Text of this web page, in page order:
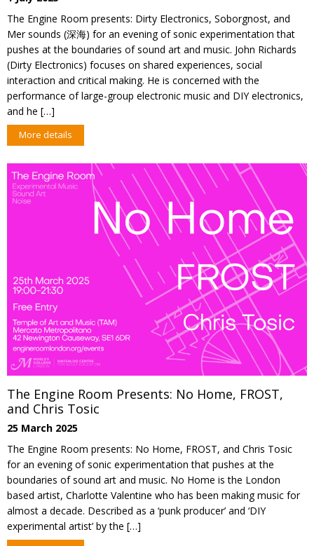
The Engine Room presents: Dirty Electronics, Soborgnost, and
Mer sounds (深海) for an evening of sonic experimentation that
pushes at the boundaries of sound art and music. John Richards
(Dirty Electronics) focuses on shared experiences, social
interaction and critical making. He is concerned with the
performance of large-group electronic music and DIY electronics,
and he […]
More details
The Engine Room Presents: No Home, FROST,
and Chris Tosic
25 March 2025
The Engine Room presents: No Home, FROST, and Chris Tosic
for an evening of sonic experimentation that pushes at the
boundaries of sound art and music. No Home is the London
based artist, Charlotte Valentine who has been making music for
almost a decade. Described as a ‘punk producer’ and ‘DIY
experimental artist’ by the […]